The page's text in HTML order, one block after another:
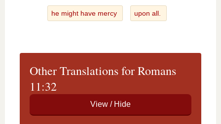
he might have mercy upon all.
Other Translations for Romans
11:32